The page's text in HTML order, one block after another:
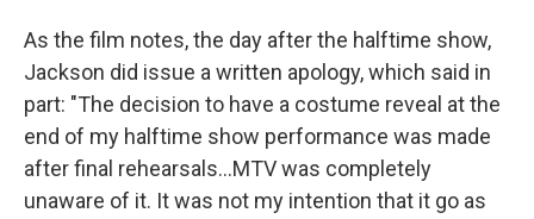
As the film notes, the day after the halftime show,
Jackson did issue a written apology, which said in
part: "The decision to have a costume reveal at the
end of my halftime show performance was made
after final rehearsals...MTV was completely
unaware of it. It was not my intention that it go as